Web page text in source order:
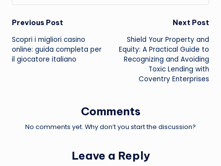
Post
navigation
Previous Post
Scopri i migliori casino
online: guida completa per
il giocatore italiano
Next Post
Shield Your Property and
Equity: A Practical Guide to
Recognizing and Avoiding
Toxic Lending with
Coventry Enterprises
Comments
No comments yet. Why don’t you start the discussion?
Leave a Reply